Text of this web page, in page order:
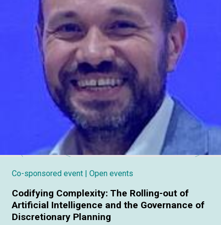
Co-sponsored event | Open events
Codifying Complexity: The Rolling-out of
Artificial Intelligence and the Governance of
Discretionary Planning